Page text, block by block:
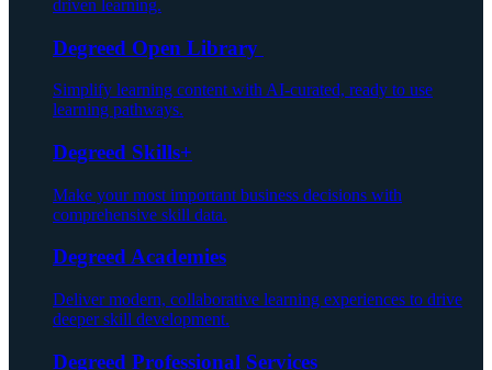
driven learning.
Degreed Open Library
Simplify learning content with AI-curated, ready to use
learning pathways.
Degreed Skills+
Make your most important business decisions with
comprehensive skill data.
Degreed Academies
Deliver modern, collaborative learning experiences to drive
deeper skill development.
Degreed Professional Services